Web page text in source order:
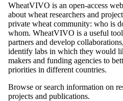
WheatVIVO is an open-access
about wheat researchers and
private wheat community: who is
whom. WheatVIVO is a useful
partners and develop
identify labs in which they would
makers and funding agencies to
priorities in different countries.
Browse or search information on
projects and publications.